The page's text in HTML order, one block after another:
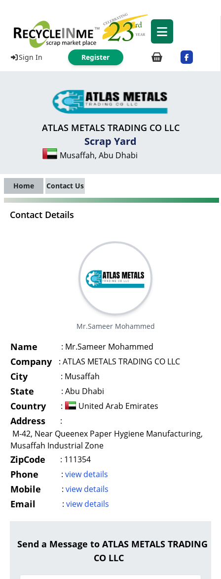
Sign In Register
ATLAS METALS TRADING CO LLC
Scrap Yard
Musaffah, Abu Dhabi
Home Contact Us
Contact Details
Mr.Sameer Mohammed
Name : Mr.Sameer Mohammed
Company : ATLAS METALS TRADING CO LLC
City : Musaffah
State : Abu Dhabi
Country : United Arab Emirates
Address
:
M-42, Near Queenex Paper Hygiene Manufacturing,
Musaffah Industrial Zone
ZipCode : 111354
Phone : view details
Mobile : view details
Email : view details
Send a Message to ATLAS METALS TRADING
CO LLC